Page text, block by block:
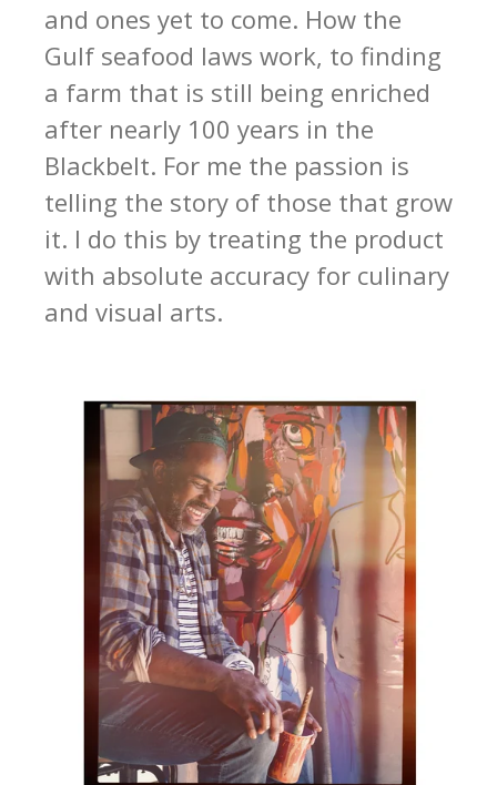
and ones yet to come. How the
Gulf seafood laws work, to finding
a farm that is still being enriched
after nearly 100 years in the
Blackbelt. For me the passion is
telling the story of those that grow
it. I do this by treating the product
with absolute accuracy for culinary
and visual arts.